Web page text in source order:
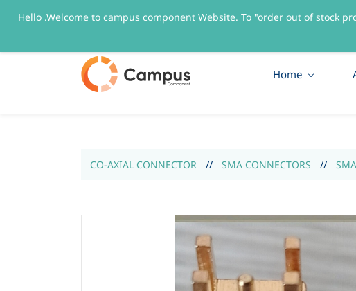
sales@campuscomponent.com +919767444555
Home
CO-AXIAL CONNECTOR // SMA CONNECTORS //
Hello .Welcome to campus component Website. To "order out of stock